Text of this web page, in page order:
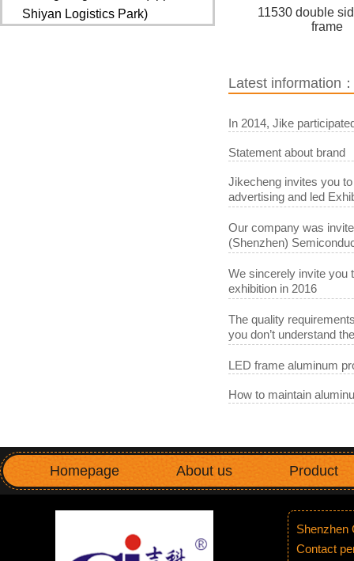
Shiyan Logistics Park)
11530 double
frame
Latest information
In 2014, Jike
Statement about brand
Jikecheng invites you
advertising and led
Our company was
(Shenzhen)
We sincerely invite you
exhibition in 2016
The quality
you don’t understand
LED frame aluminum
How to maintain
Homepage About us Product
Shenzhen
Contact